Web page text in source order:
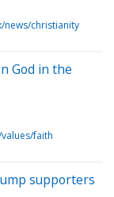
news/christianity
God in the
faith
supporters